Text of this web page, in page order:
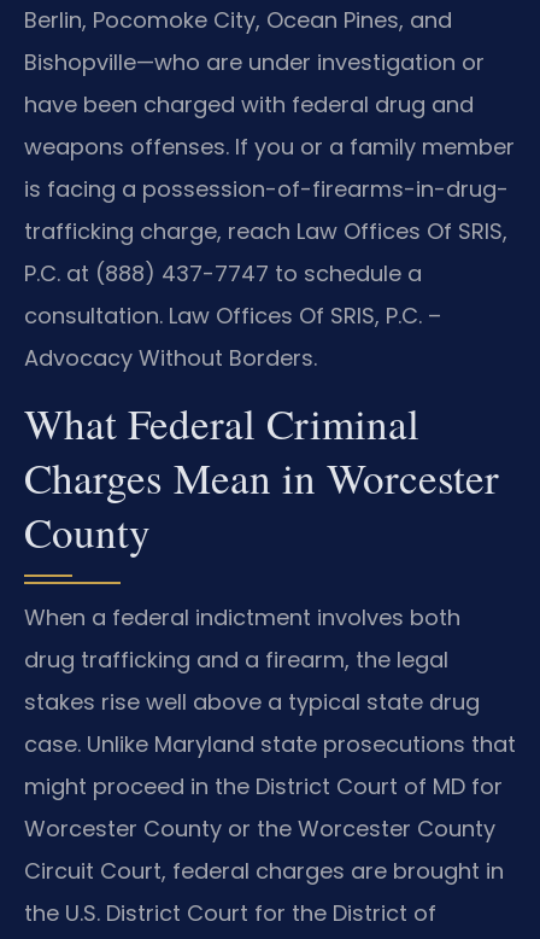
Berlin, Pocomoke City, Ocean Pines, and
Bishopville—who are under investigation or
have been charged with federal drug and
weapons offenses. If you or a family member
is facing a possession-of-firearms-in-drug-
trafficking charge, reach Law Offices Of SRIS,
P.C. at (888) 437-7747 to schedule a
consultation. Law Offices Of SRIS, P.C. –
Advocacy Without Borders.
What Federal Criminal
Charges Mean in Worcester
County
When a federal indictment involves both
drug trafficking and a firearm, the legal
stakes rise well above a typical state drug
case. Unlike Maryland state prosecutions that
might proceed in the District Court of MD for
Worcester County or the Worcester County
Circuit Court, federal charges are brought in
the U.S. District Court for the District of